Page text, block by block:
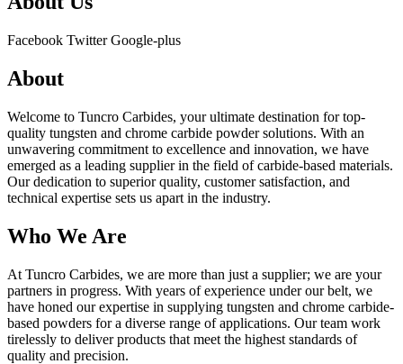
Facebook Twitter Google-plus
About
Welcome to Tuncro Carbides, your ultimate destination for top-
quality tungsten and chrome carbide powder solutions. With an
unwavering commitment to excellence and innovation, we have
emerged as a leading supplier in the field of carbide-based materials.
Our dedication to superior quality, customer satisfaction, and
technical expertise sets us apart in the industry.
Who We Are​
At Tuncro Carbides, we are more than just a supplier; we are your
partners in progress. With years of experience under our belt, we
have honed our expertise in supplying tungsten and chrome carbide-
based powders for a diverse range of applications. Our team work
tirelessly to deliver products that meet the highest standards of
quality and precision.